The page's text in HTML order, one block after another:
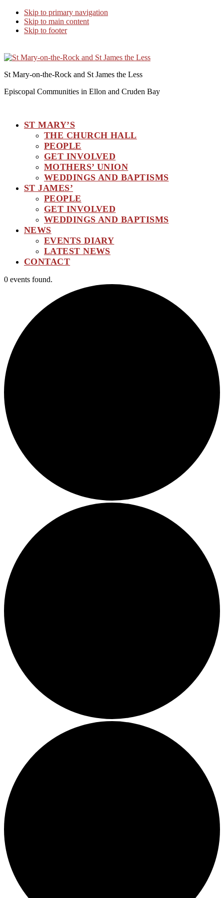
Skip to primary navigation
Skip to main content
Skip to footer
St Mary-on-the-Rock and St James the Less
Episcopal Communities in Ellon and Cruden Bay
ST MARY’S
THE CHURCH HALL
PEOPLE
GET INVOLVED
MOTHERS’ UNION
WEDDINGS AND BAPTISMS
ST JAMES’
PEOPLE
GET INVOLVED
WEDDINGS AND BAPTISMS
NEWS
EVENTS DIARY
LATEST NEWS
CONTACT
0 events found.